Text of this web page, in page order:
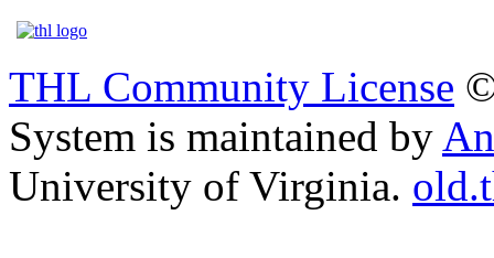
THL Community License
System is maintained by
University of Virginia.